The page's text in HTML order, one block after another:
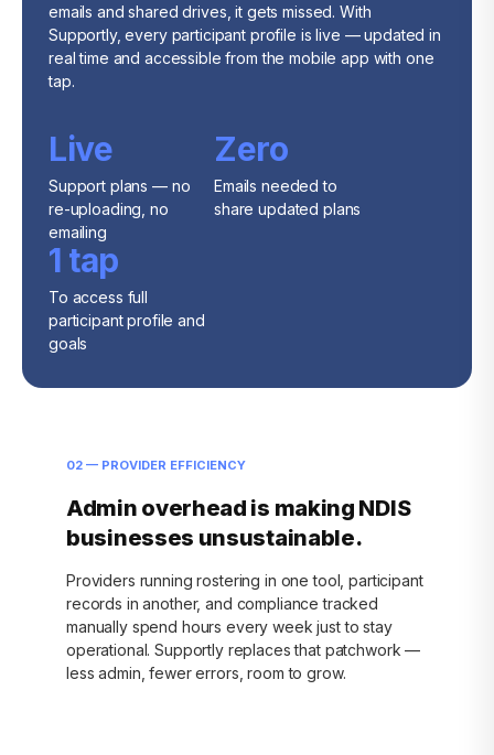
emails and shared drives, it gets missed. With
Supportly, every participant profile is live — updated in
real time and accessible from the mobile app with one
tap.
Live
Support plans — no
re-uploading, no
emailing
Zero
Emails needed to
share updated plans
1 tap
To access full
participant profile and
goals
02 — PROVIDER EFFICIENCY
Admin overhead is making NDIS
businesses unsustainable.
Providers running rostering in one tool, participant
records in another, and compliance tracked
manually spend hours every week just to stay
operational. Supportly replaces that patchwork —
less admin, fewer errors, room to grow.